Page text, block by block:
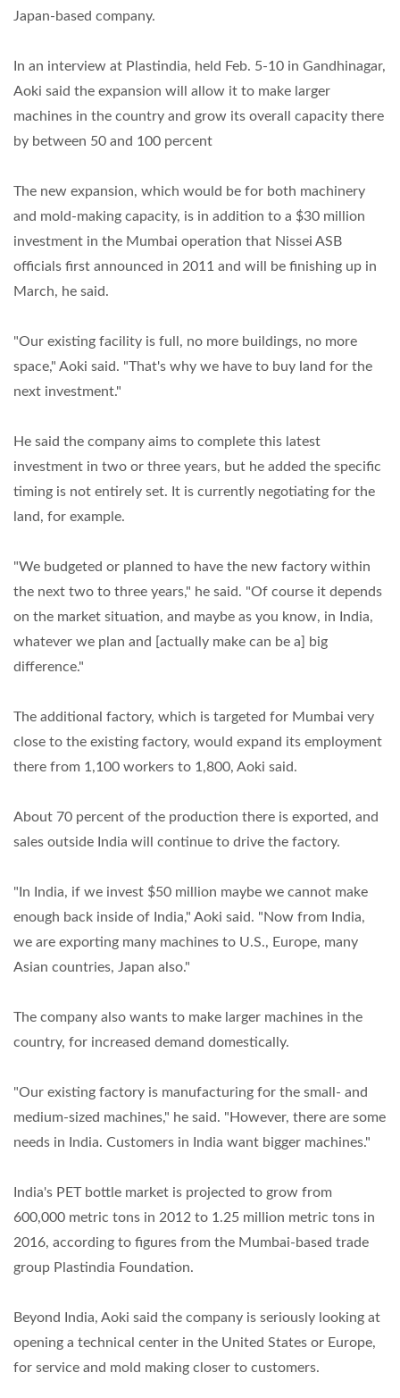
Japan-based company.
In an interview at Plastindia, held Feb. 5-10 in Gandhinagar,
Aoki said the expansion will allow it to make larger
machines in the country and grow its overall capacity there
by between 50 and 100 percent
The new expansion, which would be for both machinery
and mold-making capacity, is in addition to a $30 million
investment in the Mumbai operation that Nissei ASB
officials first announced in 2011 and will be finishing up in
March, he said.
"Our existing facility is full, no more buildings, no more
space," Aoki said. "That's why we have to buy land for the
next investment."
He said the company aims to complete this latest
investment in two or three years, but he added the specific
timing is not entirely set. It is currently negotiating for the
land, for example.
"We budgeted or planned to have the new factory within
the next two to three years," he said. "Of course it depends
on the market situation, and maybe as you know, in India,
whatever we plan and [actually make can be a] big
difference."
The additional factory, which is targeted for Mumbai very
close to the existing factory, would expand its employment
there from 1,100 workers to 1,800, Aoki said.
About 70 percent of the production there is exported, and
sales outside India will continue to drive the factory.
"In India, if we invest $50 million maybe we cannot make
enough back inside of India," Aoki said. "Now from India,
we are exporting many machines to U.S., Europe, many
Asian countries, Japan also."
The company also wants to make larger machines in the
country, for increased demand domestically.
"Our existing factory is manufacturing for the small- and
medium-sized machines," he said. "However, there are some
needs in India. Customers in India want bigger machines."
India's PET bottle market is projected to grow from
600,000 metric tons in 2012 to 1.25 million metric tons in
2016, according to figures from the Mumbai-based trade
group Plastindia Foundation.
Beyond India, Aoki said the company is seriously looking at
opening a technical center in the United States or Europe,
for service and mold making closer to customers.